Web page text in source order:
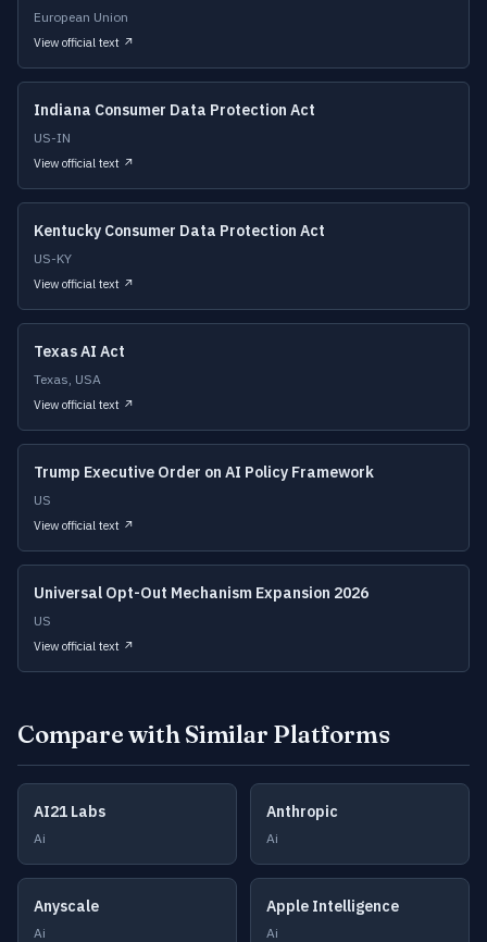
European Union
View official text ↗
Indiana Consumer Data Protection Act
US-IN
View official text ↗
Kentucky Consumer Data Protection Act
US-KY
View official text ↗
Texas AI Act
Texas, USA
View official text ↗
Trump Executive Order on AI Policy Framework
US
View official text ↗
Universal Opt-Out Mechanism Expansion 2026
US
View official text ↗
Compare with Similar Platforms
AI21 Labs
Ai
Anthropic
Ai
Anyscale
Ai
Apple Intelligence
Ai